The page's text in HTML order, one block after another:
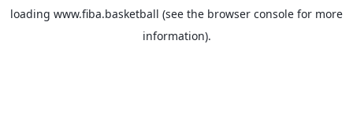
loading www.fiba.basketball (see the browser console for more
information).